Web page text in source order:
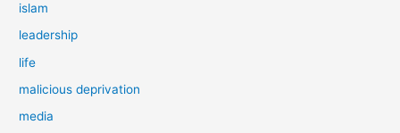
islam
leadership
life
malicious deprivation
media